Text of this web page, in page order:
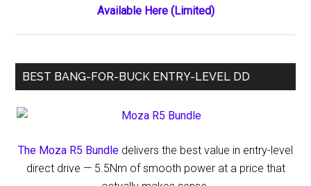
Available Here (Limited)
BEST BANG-FOR-BUCK ENTRY-LEVEL DD
The Moza R5 Bundle delivers the best value in entry-level
direct drive — 5.5Nm of smooth power at a price that